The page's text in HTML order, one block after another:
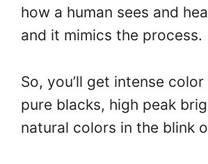
how a human sees and
and it mimics the process.
So, you’ll get intense
pure blacks, high peak
natural colors in the blink